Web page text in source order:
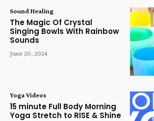
Sound Healing
The Magic Of Crystal
Singing Bowls With Rainbow
Sounds
June 20, 2024
Yoga Videos
15 minute Full Body Morning
Yoga Stretch to RISE & Shine